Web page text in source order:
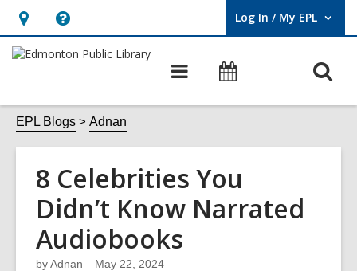
Hours
&
opens
an
overlay
Help,
opens
overlay
Log In / My EPL
User Log In / My EPL.
Main
navigation
EPL Blogs Adnan
8 Celebrities You
Didn’t Know Narrated
Audiobooks
byAdnan May 22, 2024